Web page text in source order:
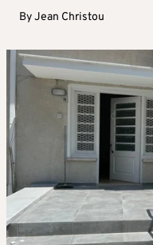
ByJean Christou